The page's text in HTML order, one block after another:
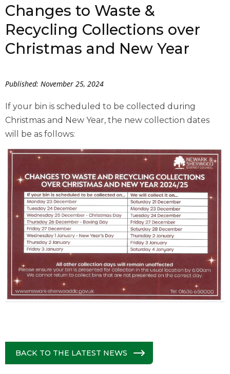
Changes to Waste &
Recycling Collections over
Christmas and New Year
Published: November 25, 2024
If your bin is scheduled to be collected during
Christmas and New Year, the new collection dates
will be as follows:
BACK TO THE LATEST NEWS